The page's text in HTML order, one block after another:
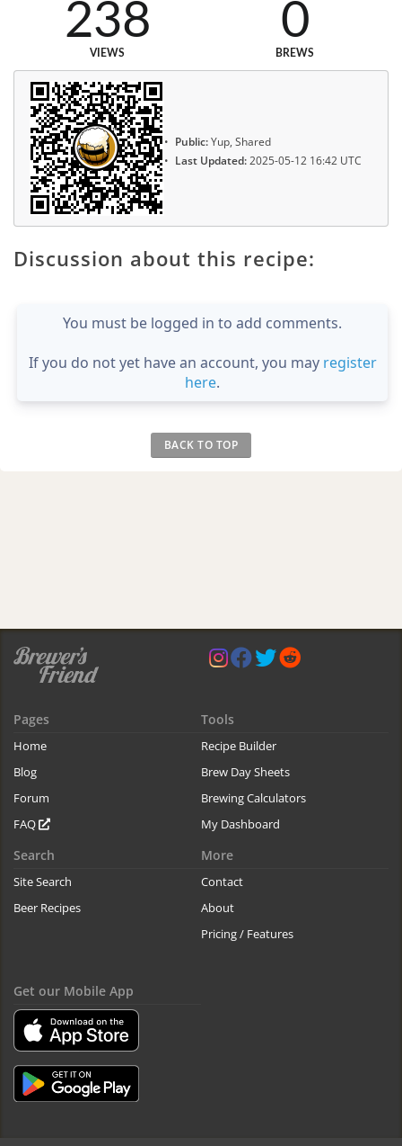
238
VIEWS
0
BREWS
Public:Yup, Shared
Last Updated:2025-05-12 16:42 UTC
Discussion about this recipe:
You must be logged in to add comments.
If you do not yet have an account, you may register
here.
BACK TO TOP
Pages
Home
Blog
Forum
FAQ
Tools
Recipe Builder
Brew Day Sheets
Brewing Calculators
My Dashboard
Search
Site Search
Beer Recipes
More
Contact
About
Pricing / Features
Get our Mobile App